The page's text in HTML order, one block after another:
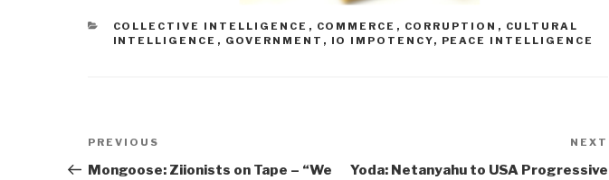
CATEGORIES
COLLECTIVE INTELLIGENCE , COMMERCE , CORRUPTION , CULTURAL
INTELLIGENCE , GOVERNMENT , IO IMPOTENCY, PEACE INTELLIGENCE
Post
navigation
Previous
Post
PREVIOUS
Mongoose: Ziionists on Tape – “We
NEXT
Yoda: Netanyahu to USA Progressive